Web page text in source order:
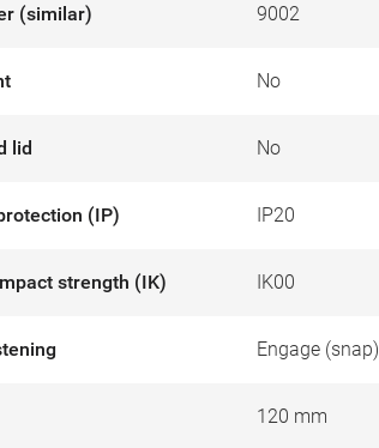
(similar) 9002
No
lid No
(IP) IP20
strength (IK) IK00
Engage (snap)
120 mm